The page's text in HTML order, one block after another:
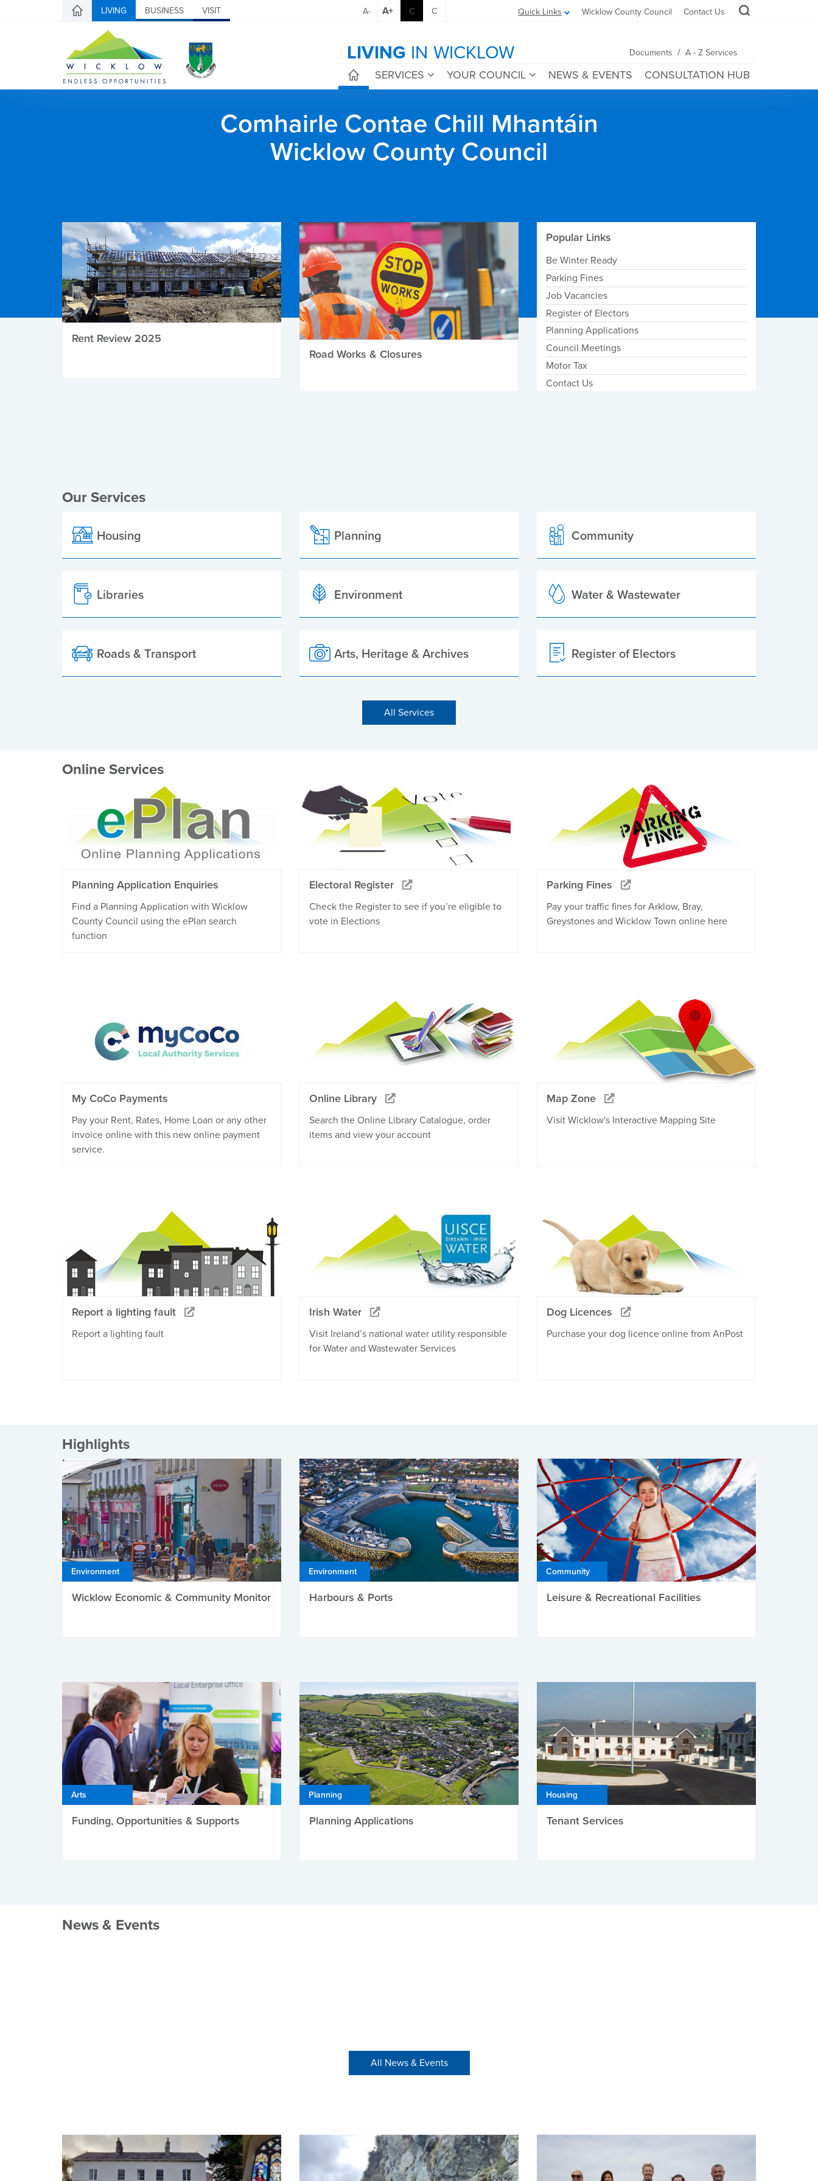
LIVING BUSINESS VISIT Quick Links Wicklow County Council Contact Us
A- A+ C C
LIVING IN WICKLOW Documents / A - Z Services
SERVICES YOUR COUNCIL NEWS & EVENTS CONSULTATION HUB
Comhairle Contae Chill Mhantáin
Wicklow County Council
Rent Review 2025
Road Works & Closures
Popular Links
Be Winter Ready
Parking Fines
Job Vacancies
Register of Electors
Planning Applications
Council Meetings
Motor Tax
Contact Us
Our Services
Housing Planning Community
Libraries Environment Water & Wastewater
Roads & Transport Arts, Heritage & Archives Register of Electors
All Services
Online Services
Planning Application Enquiries
Find a Planning Application with Wicklow
County Council using the ePlan search
function
Electoral Register
Check the Register to see if you’re eligible to
vote in Elections
Parking Fines
Pay your traffic fines for Arklow, Bray,
Greystones and Wicklow Town online here
My CoCo Payments
Pay your Rent, Rates, Home Loan or any other
invoice online with this new online payment
service.
Online Library
Search the Online Library Catalogue, order
items and view your account
Map Zone
Visit Wicklow's Interactive Mapping Site
Report a lighting fault
Report a lighting fault
Irish Water
Visit Ireland’s national water utility responsible
for Water and Wastewater Services
Dog Licences
Purchase your dog licence online from AnPost
Highlights
Environment
Wicklow Economic & Community Monitor
Environment
Harbours & Ports
Community
Leisure & Recreational Facilities
Arts
Funding, Opportunities & Supports
Planning
Planning Applications
Housing
Tenant Services
News & Events
All News & Events